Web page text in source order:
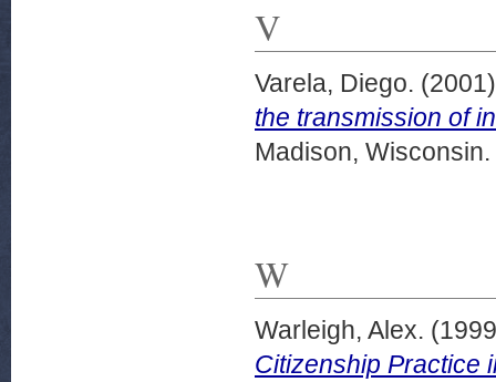
V
Varela, Diego.
the transmission of
Madison,
W
Warleigh, Alex.
Citizenship Practice